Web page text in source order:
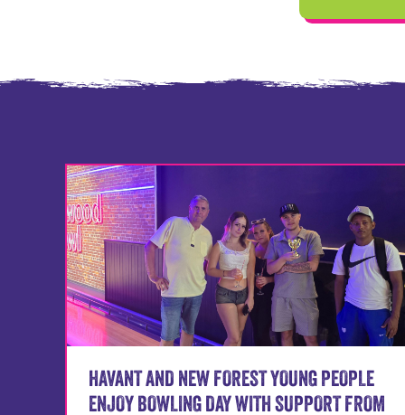
HAVANT AND NEW FOREST YOUNG PEOPLE
ENJOY BOWLING DAY WITH SUPPORT FROM